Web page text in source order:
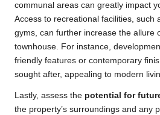
communal areas can greatly impact
Access to recreational facilities, such
gyms, can further increase the allure
townhouse. For instance,
friendly features or contemporary
sought after, appealing to modern
Lastly, assess the potential for
the property’s surroundings and any